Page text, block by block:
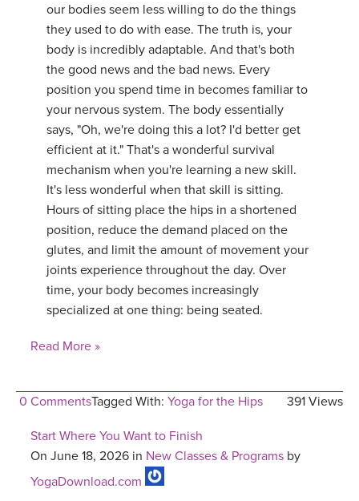
our bodies seem less willing to do the things
they used to do with ease. The truth is, your
body is incredibly adaptable. And that's both
the good news and the bad news. Every
position you spend time in becomes familiar to
your nervous system. The body essentially
says, "Oh, we're doing this a lot? I'd better get
efficient at it." That's a wonderful survival
mechanism when you're learning a new skill.
It's less wonderful when that skill is sitting.
Hours of sitting place the hips in a shortened
position, reduce the demand placed on the
glutes, and limit the amount of movement your
joints experience throughout the day. Over
time, your body becomes increasingly
specialized at one thing: being seated.
Read More »
0 Comments 391 Views
Tagged With: Yoga for the Hips
Start Where You Want to Finish
On June 18, 2026 in New Classes & Programs by
YogaDownload.com